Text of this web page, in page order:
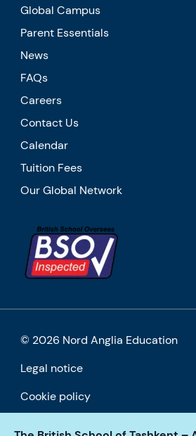
Global Campus
Parent Essentials
News
FAQs
Careers
Contact Us
Calendar
Tuition Fees
Our Global Network
© 2026 Nord Anglia Education
Legal notice
Cookie policy